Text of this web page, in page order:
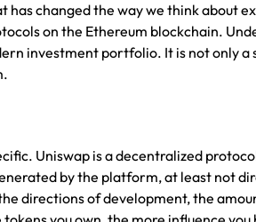
has changed the way we think about
on the Ethereum blockchain.
investment portfolio. It is not only a
Uniswap is a decentralized
by the platform, at least not
directions of development, the